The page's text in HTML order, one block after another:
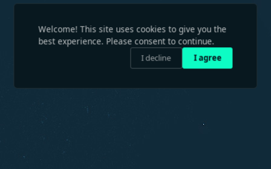
Welcome! This site uses cookies to give you the
best experience. Please consent to continue.
I decline I agree